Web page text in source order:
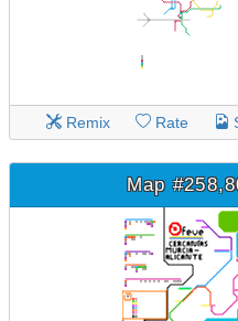
Remix Rate
Map